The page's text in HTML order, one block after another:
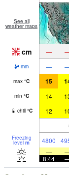
See all
weather maps
cm —
mm —
max °C 15
min °C 14
chill °C 12
Freezing
level m 4800
—
8:44